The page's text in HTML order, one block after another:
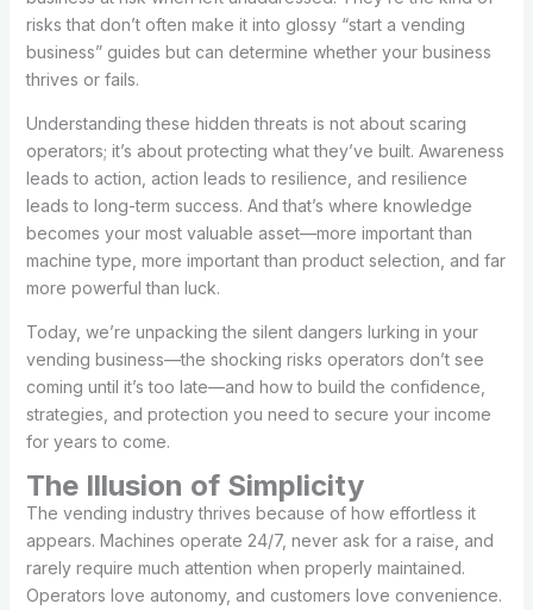
risks that don’t often make it into glossy “start a vending
business” guides but can determine whether your business
thrives or fails.
Understanding these hidden threats is not about scaring
operators; it’s about protecting what they’ve built. Awareness
leads to action, action leads to resilience, and resilience
leads to long-term success. And that’s where knowledge
becomes your most valuable asset—more important than
machine type, more important than product selection, and far
more powerful than luck.
Today, we’re unpacking the silent dangers lurking in your
vending business—the shocking risks operators don’t see
coming until it’s too late—and how to build the confidence,
strategies, and protection you need to secure your income
for years to come.
The Illusion of Simplicity
The vending industry thrives because of how effortless it
appears. Machines operate 24/7, never ask for a raise, and
rarely require much attention when properly maintained.
Operators love autonomy, and customers love convenience.